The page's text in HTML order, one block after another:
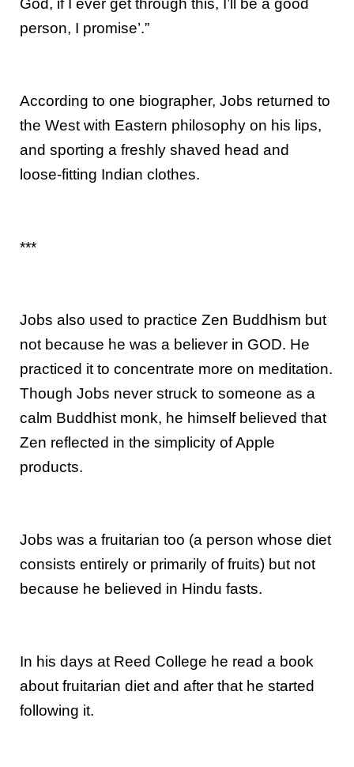
God, if I ever get through this, I’ll be a good
person, I promise’.”
According to one biographer, Jobs returned to
the West with Eastern philosophy on his lips,
and sporting a freshly shaved head and
loose-fitting Indian clothes.
***
Jobs also used to practice Zen Buddhism but
not because he was a believer in GOD. He
practiced it to concentrate more on meditation.
Though Jobs never struck to someone as a
calm Buddhist monk, he himself believed that
Zen reflected in the simplicity of Apple
products.
Jobs was a fruitarian too (a person whose diet
consists entirely or primarily of fruits) but not
because he believed in Hindu fasts.
In his days at Reed College he read a book
about fruitarian diet and after that he started
following it.